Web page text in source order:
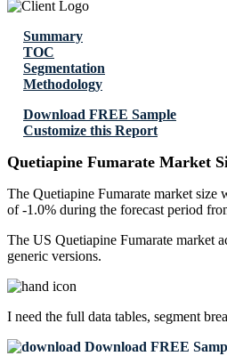
Summary
TOC
Segmentation
Methodology
Download FREE Sample
Customize this Report
Quetiapine Fumarate Market
The Quetiapine Fumarate market
of -1.0% during the forecast period
The US Quetiapine Fumarate market
generic versions.
I need the full data tables, segment
Download FREE